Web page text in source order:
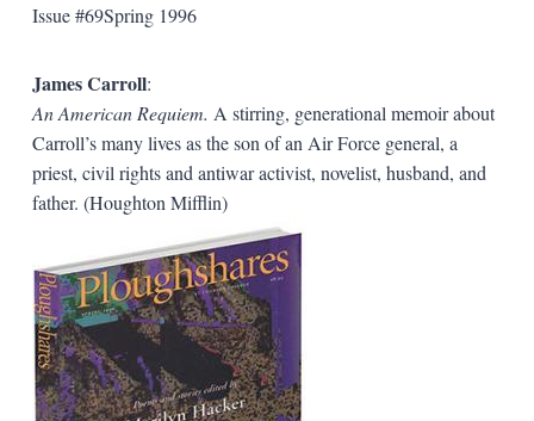
Issue #69Spring 1996
James Carroll:
An American Requiem. A stirring, generational memoir about
Carroll’s many lives as the son of an Air Force general, a
priest, civil rights and antiwar activist, novelist, husband, and
father. (Houghton Mifflin)